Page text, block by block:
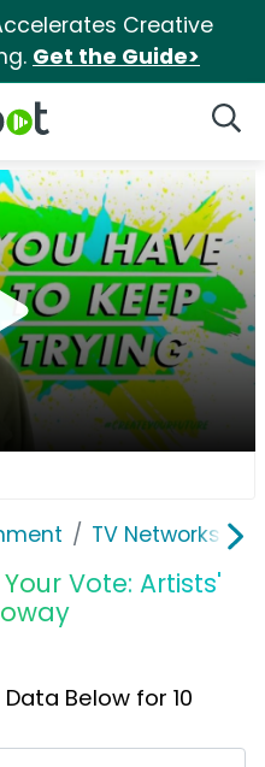
Creative
Get the Guide>
TV Networks
Vote: Artists'
Below for 10